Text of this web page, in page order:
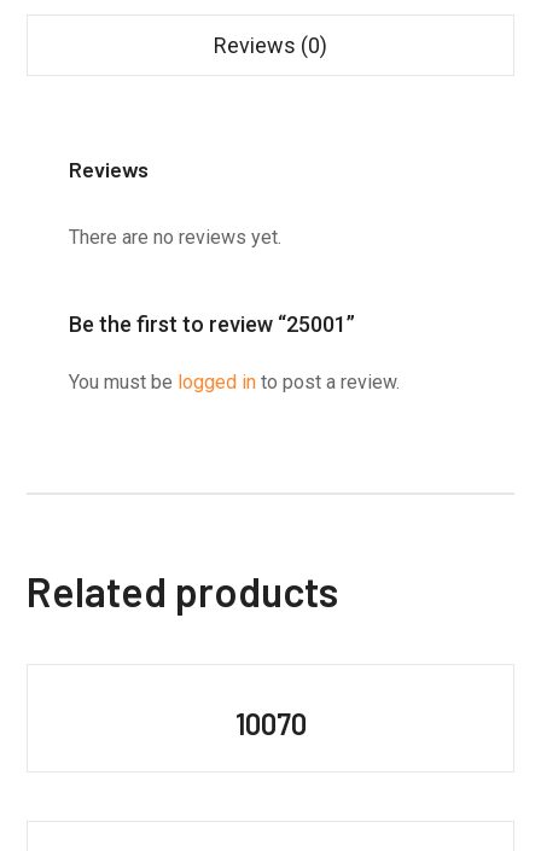
Reviews (0)
Reviews
There are no reviews yet.
Be the first to review “25001”
You must be logged in to post a review.
Related products
10070